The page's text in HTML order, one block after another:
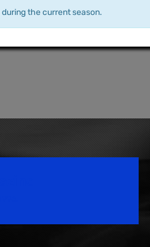
the current season.